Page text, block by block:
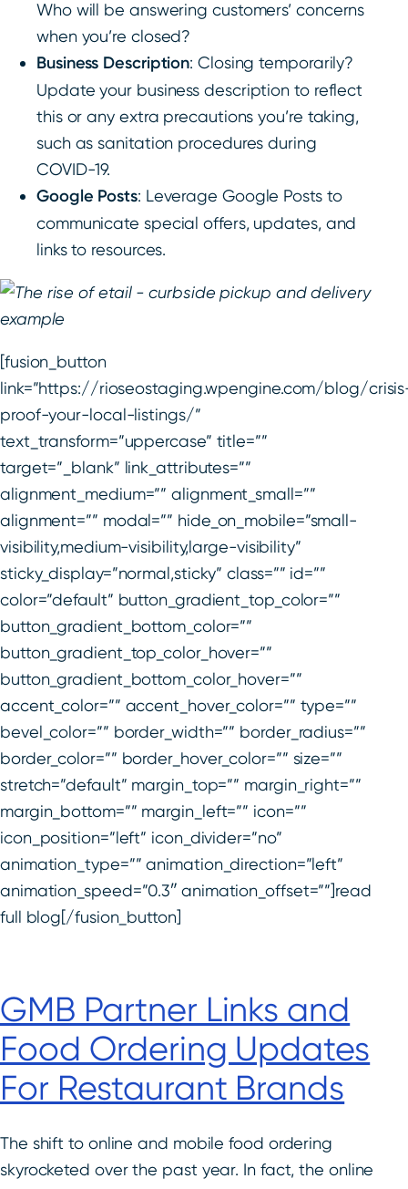
Who will be answering customers’ concerns
when you’re closed?
Business Description: Closing temporarily?
Update your business description to reflect
this or any extra precautions you’re taking,
such as sanitation procedures during
COVID-19.
Google Posts: Leverage Google Posts to
communicate special offers, updates, and
links to resources.
[fusion_button
link=”https://rioseostaging.wpengine.com/blog/
proof-your-local-listings/”
text_transform=”uppercase” title=””
target=”_blank” link_attributes=””
alignment_medium=”” alignment_small=””
alignment=”” modal=”” hide_on_mobile=”small-
visibility,medium-visibility,large-visibility”
sticky_display=”normal,sticky” class=”” id=””
color=”default” button_gradient_top_color=””
button_gradient_bottom_color=””
button_gradient_top_color_hover=””
button_gradient_bottom_color_hover=””
accent_color=”” accent_hover_color=”” type=””
bevel_color=”” border_width=”” border_radius=””
border_color=”” border_hover_color=”” size=””
stretch=”default” margin_top=”” margin_right=””
margin_bottom=”” margin_left=”” icon=””
icon_position=”left” icon_divider=”no”
animation_type=”” animation_direction=”left”
animation_speed=”0.3″ animation_offset=””]read
full blog[/fusion_button]
GMB Partner Links and
Food Ordering Updates
For Restaurant Brands
The shift to online and mobile food ordering
skyrocketed over the past year. In fact, the online